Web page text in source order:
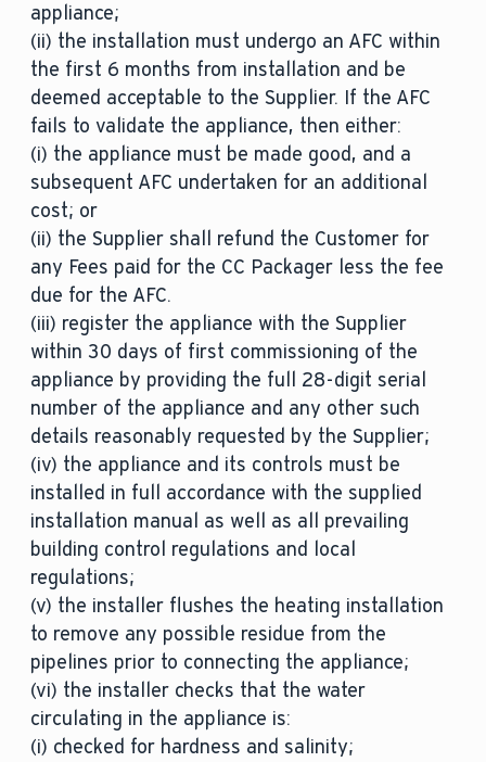
appliance;
(ii) the installation must undergo an AFC within
the first 6 months from installation and be
deemed acceptable to the Supplier. If the AFC
fails to validate the appliance, then either:
(i) the appliance must be made good, and a
subsequent AFC undertaken for an additional
cost; or
(ii) the Supplier shall refund the Customer for
any Fees paid for the CC Packager less the fee
due for the AFC.
(iii) register the appliance with the Supplier
within 30 days of first commissioning of the
appliance by providing the full 28-digit serial
number of the appliance and any other such
details reasonably requested by the Supplier;
(iv) the appliance and its controls must be
installed in full accordance with the supplied
installation manual as well as all prevailing
building control regulations and local
regulations;
(v) the installer flushes the heating installation
to remove any possible residue from the
pipelines prior to connecting the appliance;
(vi) the installer checks that the water
circulating in the appliance is:
(i) checked for hardness and salinity;